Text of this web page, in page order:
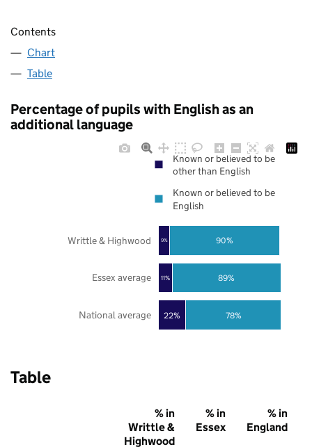
Contents
Chart
Table
Percentage of pupils with English as an
additional language
22%
11%
9%
78%
89%
90%
National average
Essex average
Writtle & Highwood
Known or believed to be
other than English
Known or believed to be
English
Table
% in
Writtle &
Highwood
% in
Essex
% in
England